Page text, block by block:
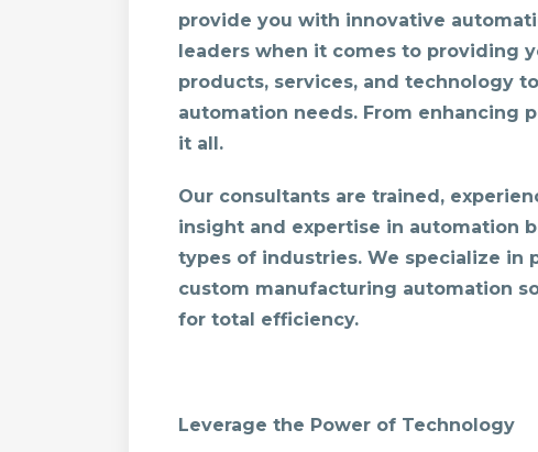
provide you with innovative
leaders when it comes to providing
products, services, and technology
automation needs. From enhancing
it all.
Our consultants are trained,
insight and expertise in automation
types of industries. We specialize in
custom manufacturing automation
for total efficiency.
Leverage the Power of Technology